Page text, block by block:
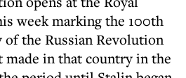
week marking the 100th
of the Russian Revolution
in that country in the